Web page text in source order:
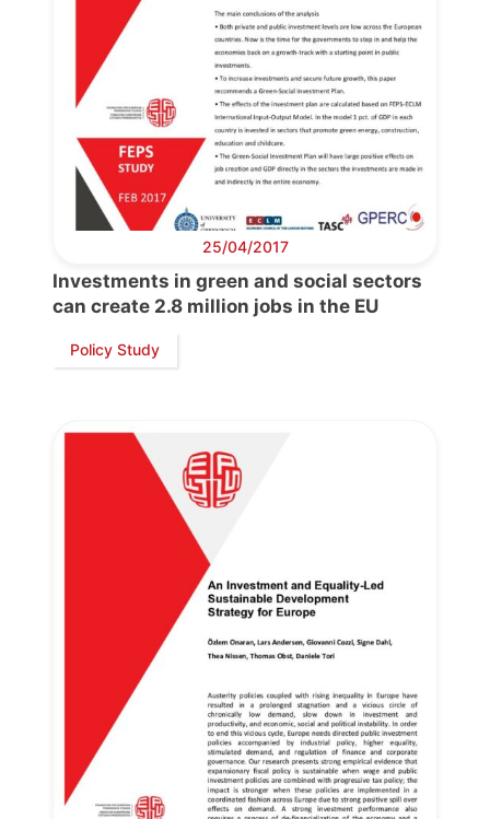
25/04/2017
Investments in green and social sectors
can create 2.8 million jobs in the EU
Policy Study